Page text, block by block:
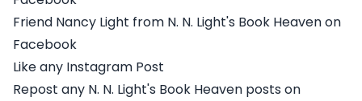
Friend Nancy Light from N. N. Light's Book Heaven on
Facebook
Like any Instagram Post
Repost any N. N. Light's Book Heaven posts on